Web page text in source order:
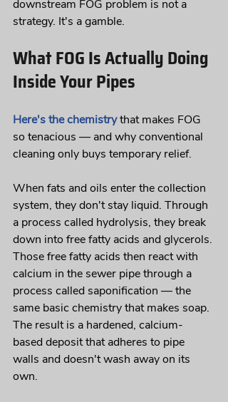
downstream FOG problem is not a
strategy. It's a gamble.
What FOG Is Actually Doing
Inside Your Pipes
Here's the chemistry that makes FOG
so tenacious — and why conventional
cleaning only buys temporary relief.
When fats and oils enter the collection
system, they don't stay liquid. Through
a process called hydrolysis, they break
down into free fatty acids and glycerols.
Those free fatty acids then react with
calcium in the sewer pipe through a
process called saponification — the
same basic chemistry that makes soap.
The result is a hardened, calcium-
based deposit that adheres to pipe
walls and doesn't wash away on its
own.